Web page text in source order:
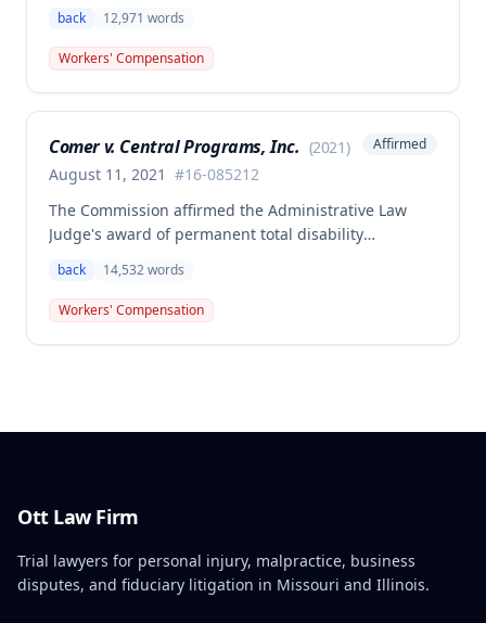
Gourley's injury sustained on January 13, 2007 at Cox
Medical Center. One commissioner dissented,
arguing the ALJ erred in denying payment for
compensable 2007 injury.
back 12,971 words
Workers' Compensation
Comer v. Central Programs, Inc. (2021)
August 11, 2021 #16-085212
Affirmed
The Commission affirmed the Administrative Law
Judge's award of permanent total disability
2016 back injury combined with qualifying
preexisting disabilities met statutory requirements
for Second Injury Fund liability. The employee's
back 14,532words
Workers' Compensation
Ott Law Firm
Trial lawyers for personal injury, malpractice, business
disputes, and fiduciary litigation in Missouri and Illinois.